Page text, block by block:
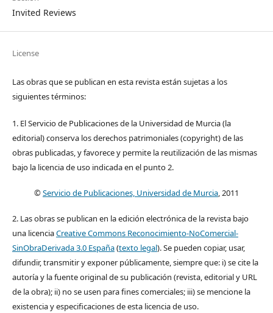
Invited Reviews
License
Las obras que se publican en esta revista están sujetas a los
siguientes términos:
1. El Servicio de Publicaciones de la Universidad de Murcia (la
editorial) conserva los derechos patrimoniales (copyright) de las
obras publicadas, y favorece y permite la reutilización de las mismas
bajo la licencia de uso indicada en el punto 2.
©Servicio de Publicaciones, Universidad de Murcia, 2011
2. Las obras se publican en la edición electrónica de la revista bajo
una licenciaCreative Commons Reconocimiento-NoComercial-
SinObraDerivada 3.0 España(texto legal). Se pueden copiar, usar,
difundir, transmitir y exponer públicamente, siempre que: i) se cite la
autoría y la fuente original de su publicación (revista, editorial y URL
de la obra); ii) no se usen para fines comerciales; iii) se mencione la
existencia y especificaciones de esta licencia de uso.